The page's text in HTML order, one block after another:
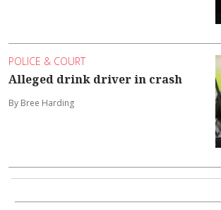
POLICE & COURT
Alleged drink driver in crash
By Bree Harding